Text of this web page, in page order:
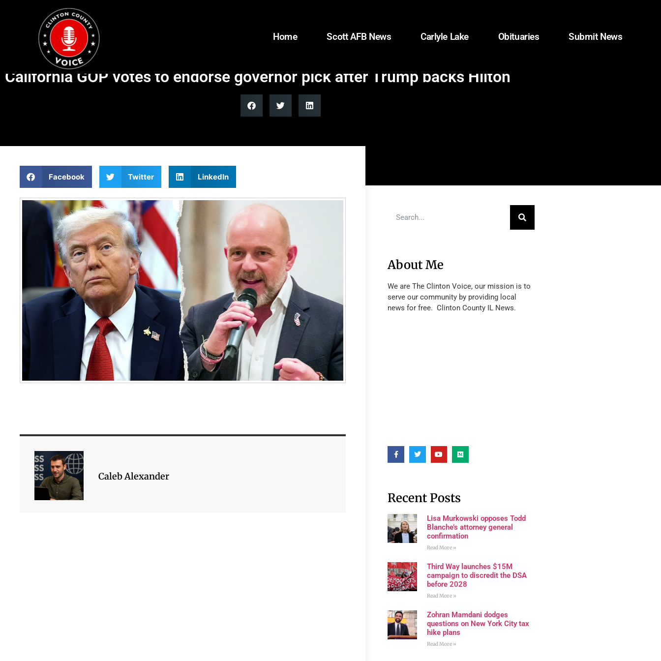
Home Scott AFB News Carlyle Lake Obituaries Submit News
California GOP votes to endorse governor pick after Trump backs Hilton
Facebook Twitter LinkedIn
Caleb Alexander
About Me
We are The Clinton Voice, our mission is to
serve our community by providing local
news for free. Clinton County IL News.
Recent Posts
Lisa Murkowski opposes Todd
Blanche’s attorney general
confirmation
Read More »
Third Way launches $15M
campaign to discredit the DSA
before 2028
Read More »
Zohran Mamdani dodges
questions on New York City tax
hike plans
Read More »